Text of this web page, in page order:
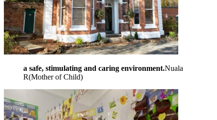
a safe, stimulating and caring environment.Nuala
R(Mother of Child)